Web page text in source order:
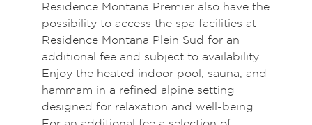
Residence Montana Premier also have the
possibility to access the spa facilities at
Residence Montana Plein Sud for an
additional fee and subject to availability.
Enjoy the heated indoor pool, sauna, and
hammam in a refined alpine setting
designed for relaxation and well-being.